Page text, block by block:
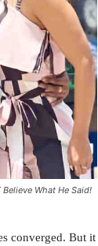
Believe What He Said!
converged. But it